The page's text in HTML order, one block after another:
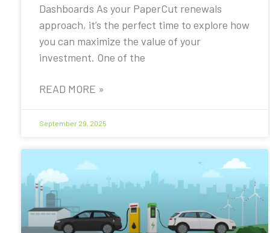
Dashboards As your PaperCut renewals
approach, it’s the perfect time to explore how
you can maximize the value of your
investment. One of the
READ MORE »
September 29, 2025